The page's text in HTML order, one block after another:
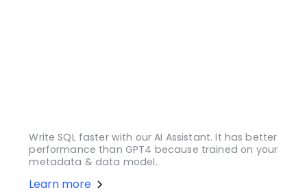
Write SQL faster with our AI Assistant. It has better
performance than GPT4 because trained on your
metadata & data model.
Learn more